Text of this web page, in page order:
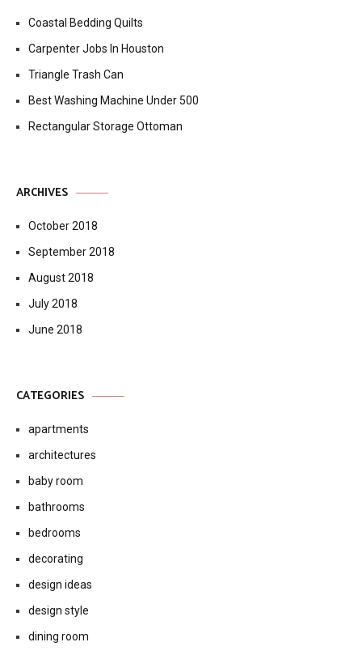
Coastal Bedding Quilts
Carpenter Jobs In Houston
Triangle Trash Can
Best Washing Machine Under 500
Rectangular Storage Ottoman
ARCHIVES
October 2018
September 2018
August 2018
July 2018
June 2018
CATEGORIES
apartments
architectures
baby room
bathrooms
bedrooms
decorating
design ideas
design style
dining room